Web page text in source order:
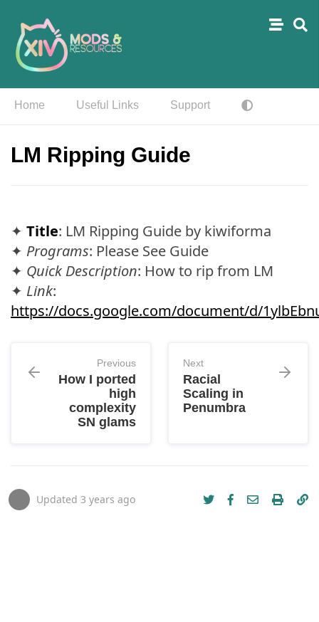
Home Useful Links Support
LM Ripping Guide
✦ Title: LM Ripping Guide by kiwiforma
✦ Programs: Please See Guide
✦ Quick Description: How to rip from LM
✦ Link:
https://docs.google.com/document/d/
Previous
How I ported
high
complexity
SN glams
Next
Racial
Scaling in
Penumbra
Updated 3 years ago